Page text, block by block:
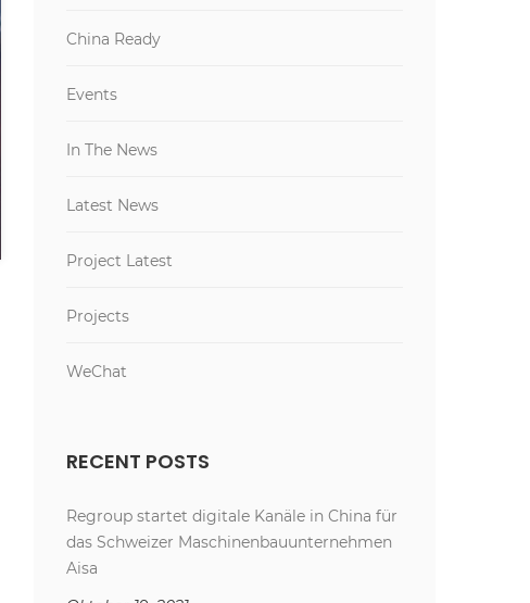
China Ready
Events
In The News
Latest News
Project Latest
Projects
WeChat
RECENT POSTS
Regroup startet digitale Kanäle in China für
das Schweizer Maschinenbauunternehmen
Aisa